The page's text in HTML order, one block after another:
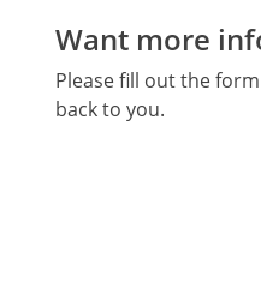
Want more
Please fill out the
back to you.